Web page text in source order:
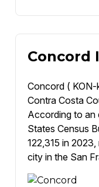
Concord
Concord (
Contra Costa
According to an
States Census
122,315 in
city in the San